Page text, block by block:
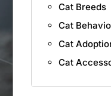
Cat Breeds
Cat
Cat
Cat